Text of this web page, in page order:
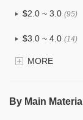
$2.0 ~ 3.0 (95)
$3.0 ~ 4.0 (14)
$4.0 ~ 5.0
MORE
By Main Material